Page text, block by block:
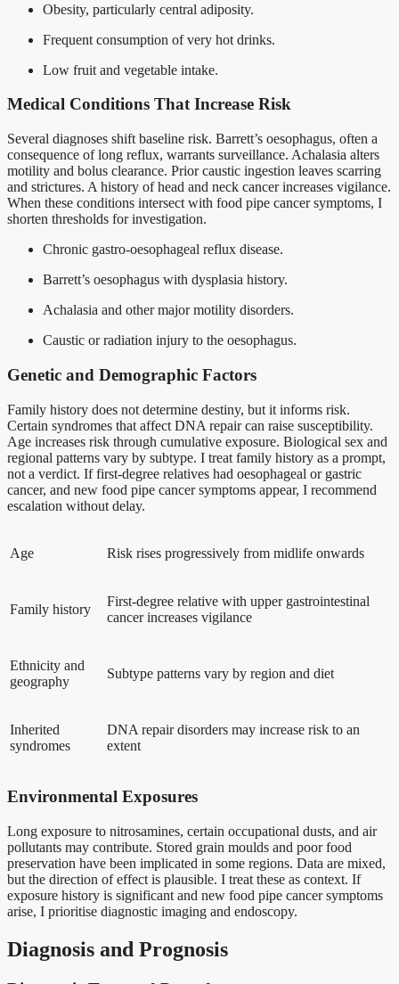
Obesity, particularly central adiposity.
Frequent consumption of very hot drinks.
Low fruit and vegetable intake.
Medical Conditions That Increase Risk
Several diagnoses shift baseline risk. Barrett’s oesophagus, often a
consequence of long reflux, warrants surveillance. Achalasia alters
motility and bolus clearance. Prior caustic ingestion leaves scarring
and strictures. A history of head and neck cancer increases vigilance.
When these conditions intersect with food pipe cancer symptoms, I
shorten thresholds for investigation.
Chronic gastro-oesophageal reflux disease.
Barrett’s oesophagus with dysplasia history.
Achalasia and other major motility disorders.
Caustic or radiation injury to the oesophagus.
Genetic and Demographic Factors
Family history does not determine destiny, but it informs risk.
Certain syndromes that affect DNA repair can raise susceptibility.
Age increases risk through cumulative exposure. Biological sex and
regional patterns vary by subtype. I treat family history as a prompt,
not a verdict. If first-degree relatives had oesophageal or gastric
cancer, and new food pipe cancer symptoms appear, I recommend
escalation without delay.
Age Risk rises progressively from midlife onwards
Family history
First-degree relative with upper gastrointestinal
cancer increases vigilance
Ethnicity and
geography
Subtype patterns vary by region and diet
Inherited
syndromes
DNA repair disorders may increase risk to an
extent
Environmental Exposures
Long exposure to nitrosamines, certain occupational dusts, and air
pollutants may contribute. Stored grain moulds and poor food
preservation have been implicated in some regions. Data are mixed,
but the direction of effect is plausible. I treat these as context. If
exposure history is significant and new food pipe cancer symptoms
arise, I prioritise diagnostic imaging and endoscopy.
Diagnosis and Prognosis